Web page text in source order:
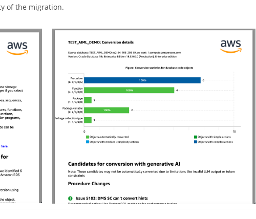
of the migration.